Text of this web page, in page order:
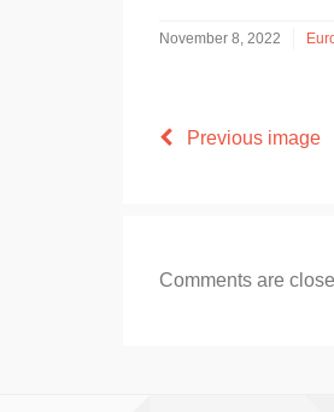
November 8, 2022
Previous image
Comments are